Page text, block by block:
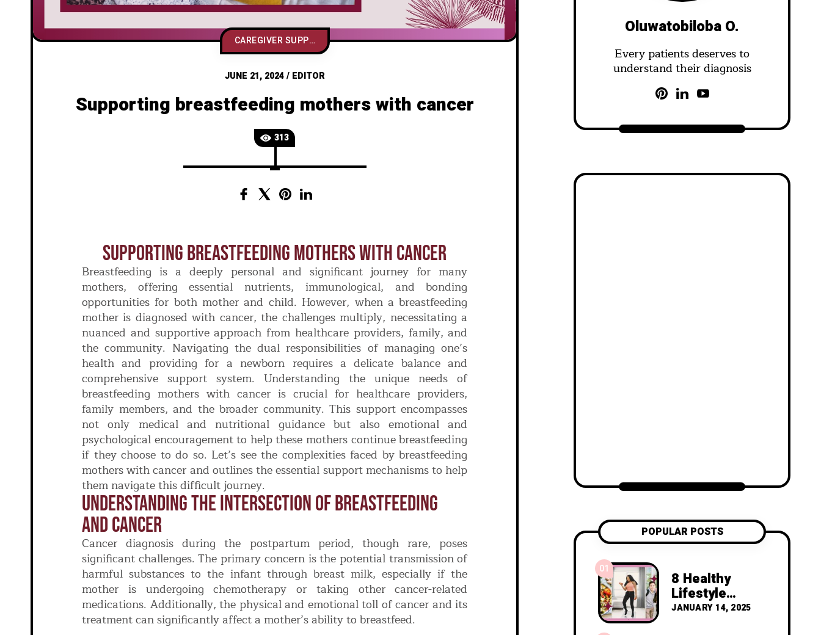
CAREGIVER SUPPORT
JUNE 21, 2024/ EDITOR
Supporting breastfeeding mothers with cancer
313
Supporting Breastfeeding Mothers With Cancer
Breastfeeding is a deeply personal and significant journey for many
mothers, offering essential nutrients, immunological, and bonding
opportunities for both mother and child. However, when a breastfeeding
mother is diagnosed with cancer, the challenges multiply, necessitating a
nuanced and supportive approach from healthcare providers, family, and
the community. Navigating the dual responsibilities of managing one’s
health and providing for a newborn requires a delicate balance and
comprehensive support system. Understanding the unique needs of
breastfeeding mothers with cancer is crucial for healthcare providers,
family members, and the broader community. This support encompasses
not only medical and nutritional guidance but also emotional and
psychological encouragement to help these mothers continue breastfeeding
if they choose to do so. Let’s see the complexities faced by breastfeeding
mothers with cancer and outlines the essential support mechanisms to help
them navigate this difficult journey.
Understanding The Intersection Of Breastfeeding
And Cancer
Cancer diagnosis during the postpartum period, though rare, poses
significant challenges. The primary concern is the potential transmission of
harmful substances to the infant through breast milk, especially if the
mother is undergoing chemotherapy or taking other cancer-related
medications. Additionally, the physical and emotional toll of cancer and its
treatment can significantly affect a mother’s ability to breastfeed.
Oluwatobiloba O.
Every patients deserves to
understand their diagnosis
POPULAR POSTS
01
8 Healthy
Lifestyle
Resolutions to
JANUARY 14, 2025